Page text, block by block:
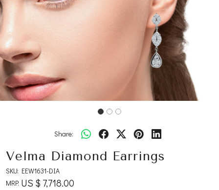
Share:
Velma Diamond Earrings
SKU: EEW1631-DIA
MRP: US $ 7,718.00